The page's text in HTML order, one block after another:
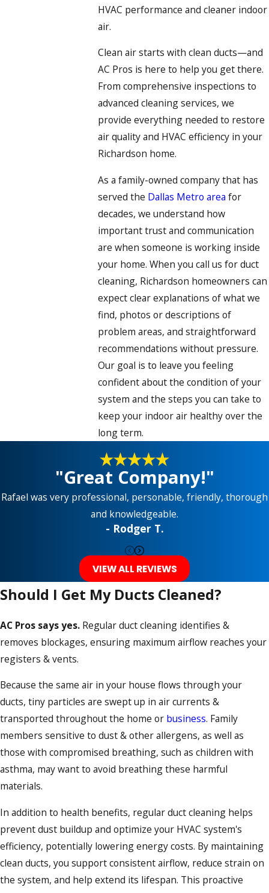
HVAC performance and cleaner indoor
air.
Clean air starts with clean ducts—and
AC Pros is here to help you get there.
From comprehensive inspections to
advanced cleaning services, we
provide everything needed to restore
air quality and HVAC efficiency in your
Richardson home.
As a family-owned company that has
served the Dallas Metro area for
decades, we understand how
important trust and communication
are when someone is working inside
your home. When you call us for duct
cleaning, Richardson homeowners can
expect clear explanations of what we
find, photos or descriptions of
problem areas, and straightforward
recommendations without pressure.
Our goal is to leave you feeling
confident about the condition of your
system and the steps you can take to
keep your indoor air healthy over the
long term.
"Great Company!"
Rafael was very professional, personable, friendly, thorough
and knowledgeable.
- Rodger T.
VIEW ALL REVIEWS
Should I Get My Ducts Cleaned?
AC Pros says yes. Regular duct cleaning identifies &
removes blockages, ensuring maximum airflow reaches your
registers & vents.
Because the same air in your house flows through your
ducts, tiny particles are swept up in air currents &
transported throughout the home or business. Family
members sensitive to dust & other allergens, as well as
those with compromised breathing, such as children with
asthma, may want to avoid breathing these harmful
materials.
In addition to health benefits, regular duct cleaning helps
prevent dust buildup and optimize your HVAC system's
efficiency, potentially lowering energy costs. By maintaining
clean ducts, you support consistent airflow, reduce strain on
the system, and help extend its lifespan. This proactive